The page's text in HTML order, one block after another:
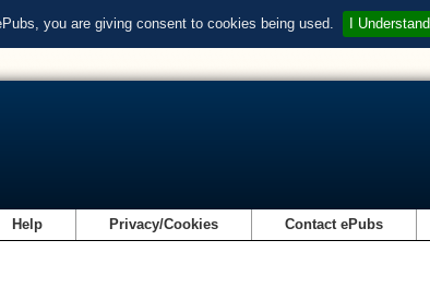
you are giving consent to cookies being used. I Understand
Help Privacy/Cookies Contact ePubs